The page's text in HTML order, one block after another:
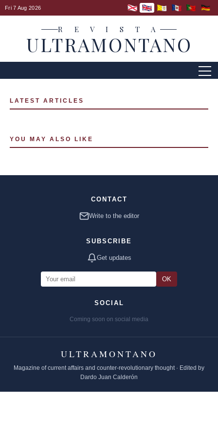
Fri 7 Aug 2026
R E V I S T A
ULTRAMONTANO
LATEST ARTICLES
YOU MAY ALSO LIKE
CONTACT
Write to the editor
SUBSCRIBE
Get updates
OK
SOCIAL
Coming soon on social media
ULTRAMONTANO
Magazine of current affairs and counter-revolutionary thought · Edited by
Dardo Juan Calderón